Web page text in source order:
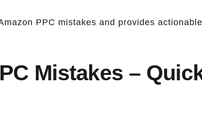
PPC mistakes and provides
Mistakes –